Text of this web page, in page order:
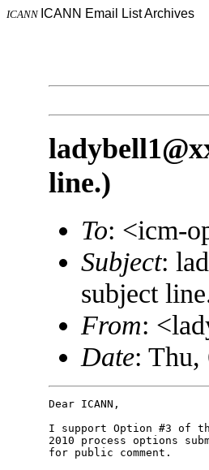
ICANN ICANN Email List Archives
line.)
To: <icm-
Subject:
subject
From:
Date: Thu,
Dear ICANN,
I support Option #3 of
2010 process options
for public comment.